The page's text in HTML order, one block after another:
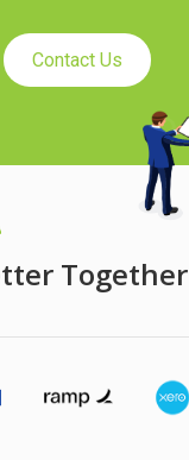
Contact Us
Together